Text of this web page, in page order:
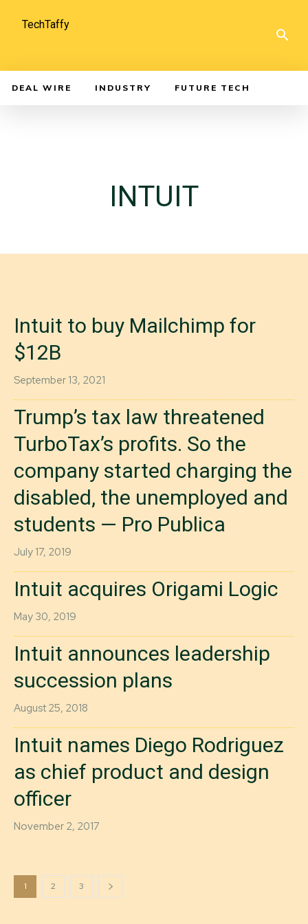
TechTaffy
DEAL WIRE INDUSTRY FUTURE TECH
INTUIT
Intuit to buy Mailchimp for
$12B
September 13, 2021
Trump’s tax law threatened
TurboTax’s profits. So the
company started charging the
disabled, the unemployed and
students — Pro Publica
July 17, 2019
Intuit acquires Origami Logic
May 30, 2019
Intuit announces leadership
succession plans
August 25, 2018
Intuit names Diego Rodriguez
as chief product and design
officer
November 2, 2017
1 2 3